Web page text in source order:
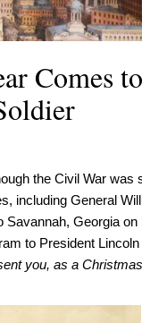
Comes
the Civil War
including General
Savannah, Georgia
to President
you, as a